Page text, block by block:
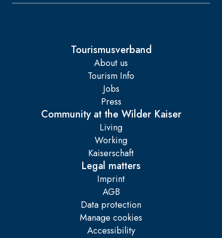
Tourismusverband
About us
Tourism Info
Jobs
Press
Community at the Wilder Kaiser
Living
Working
Kaiserschaft
Legal matters
Imprint
AGB
Data protection
Manage cookies
Accessibility